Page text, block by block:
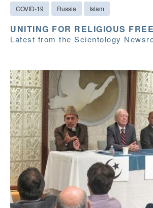
COVID-19 Russia Islam
UNITING FOR RELIGIOUS
Latest from the Scientology